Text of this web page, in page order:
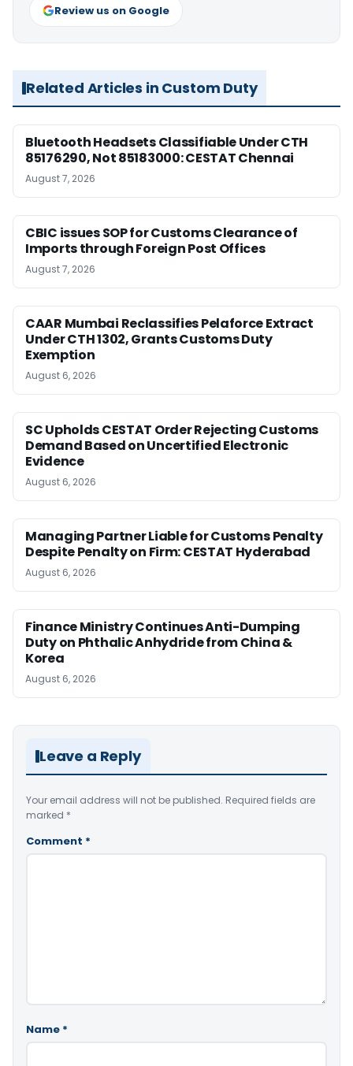
Review us on Google
Related Articles in Custom Duty
Bluetooth Headsets Classifiable Under CTH
85176290, Not 85183000: CESTAT Chennai
August 7, 2026
CBIC issues SOP for Customs Clearance of
Imports through Foreign Post Offices
August 7, 2026
CAAR Mumbai Reclassifies Pelaforce Extract
Under CTH 1302, Grants Customs Duty
Exemption
August 6, 2026
SC Upholds CESTAT Order Rejecting Customs
Demand Based on Uncertified Electronic
Evidence
August 6, 2026
Managing Partner Liable for Customs Penalty
Despite Penalty on Firm: CESTAT Hyderabad
August 6, 2026
Finance Ministry Continues Anti-Dumping
Duty on Phthalic Anhydride from China &
Korea
August 6, 2026
Leave a Reply
Your email address will not be published. Required fields are
marked *
Comment *
Name *